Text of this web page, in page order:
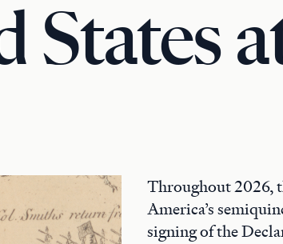
States
Throughout 2026,
America’s
signing of the